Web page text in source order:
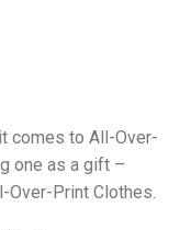
comes to All-Over-
one as a gift –
Over-Print Clothes.